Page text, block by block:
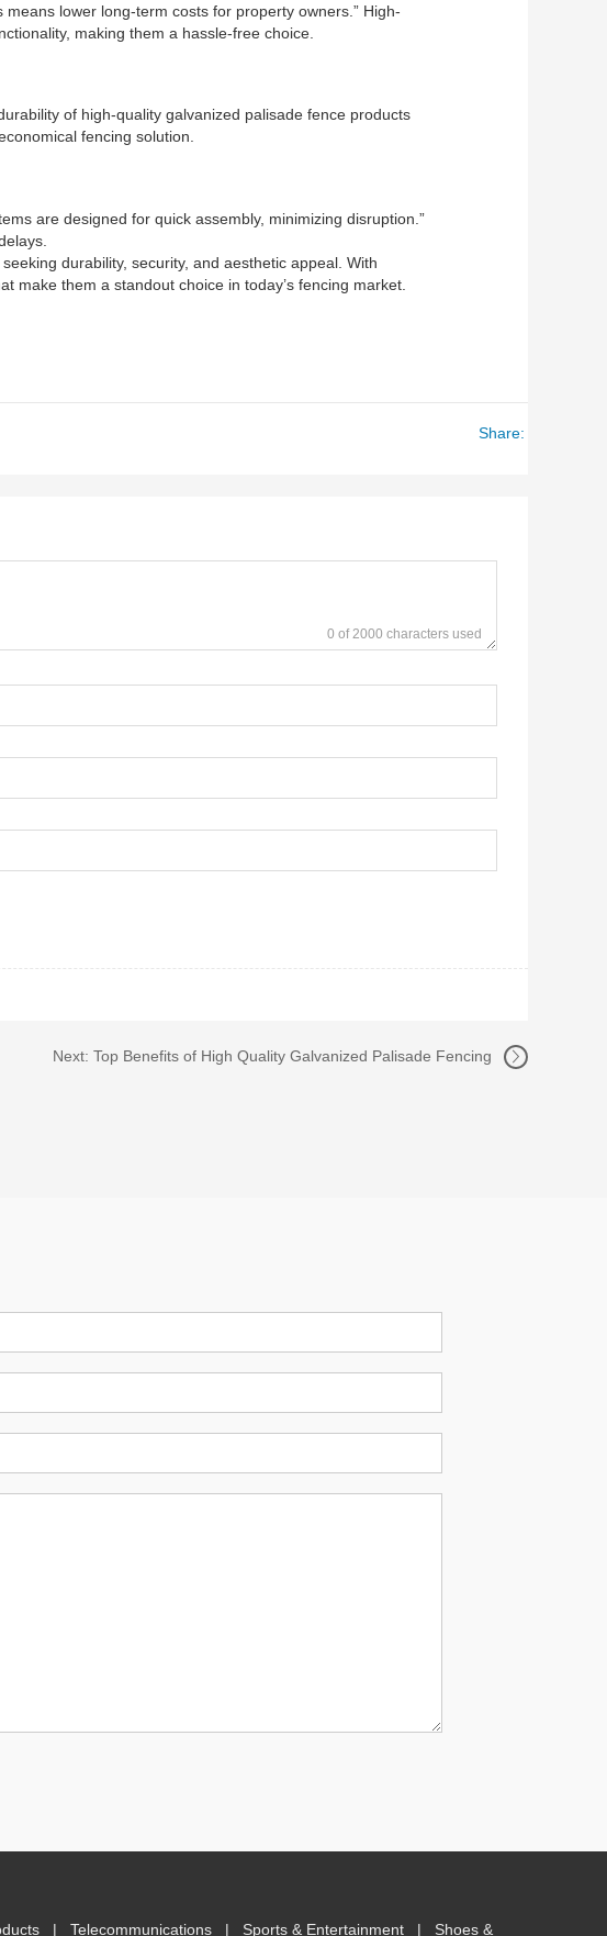
lower long-term costs for property owners.” High-
making them a hassle-free choice.
of high-quality galvanized palisade fence products
fencing solution.
are designed for quick assembly, minimizing disruption.”
durability, security, and aesthetic appeal. With
make them a standout choice in today’s fencing market.
Share:
0 of 2000 characters used
Next: Top Benefits of High Quality Galvanized Palisade Fencing
| Telecommunications | Sports & Entertainment | Shoes &